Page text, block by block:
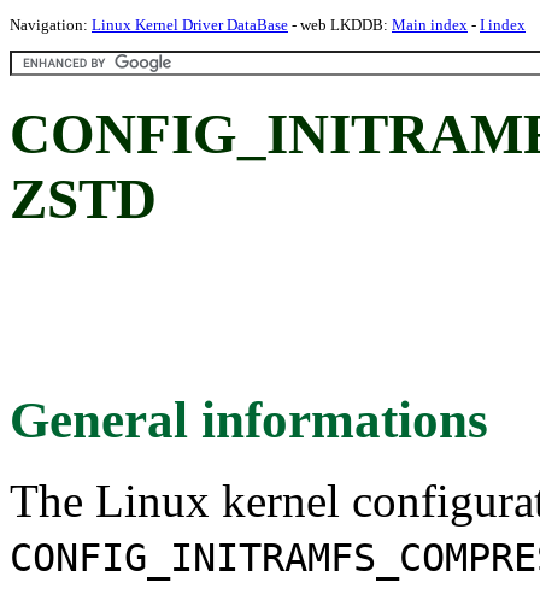
Navigation: Linux Kernel Driver DataBase - web LKDDB: Main index - I index
ZSTD
General informations
The Linux kernel